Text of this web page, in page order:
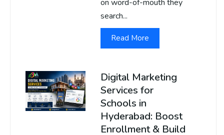
on word-of-mouth they
search...
Read More
Digital Marketing
Services for
Schools in
Hyderabad: Boost
Enrollment & Build